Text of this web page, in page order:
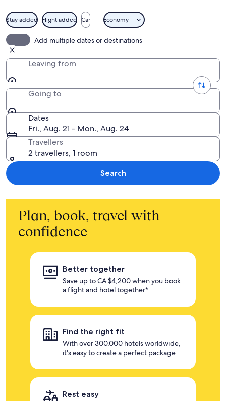
Stay added Flight added Car Economy
Add multiple dates or destinations
Leaving from
Going to
Dates
Fri., Aug. 21 - Mon., Aug. 24
Travellers
2 travellers, 1 room
Search
Plan, book, travel with
confidence
Better together
Save up to CA $4,200 when you book
a flight and hotel together*
Find the right fit
With over 300,000 hotels worldwide,
it's easy to create a perfect package
Rest easy